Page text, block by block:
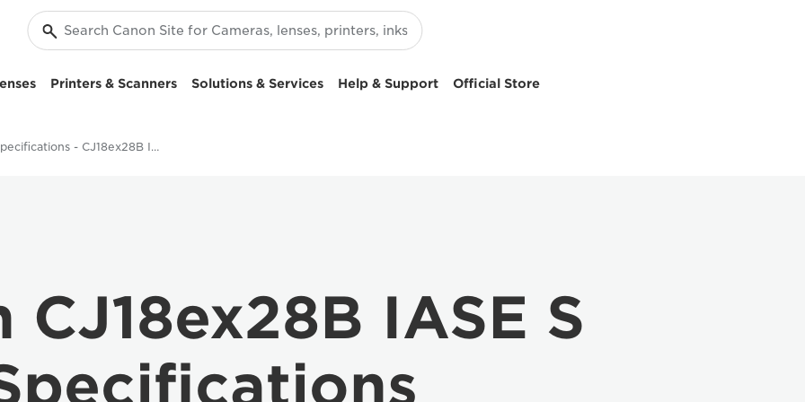
Printers & Scanners Solutions & Services Help & Support Official Store
Specifications - CJ18ex28B IASE S Lens
CJ18ex28B IASE S